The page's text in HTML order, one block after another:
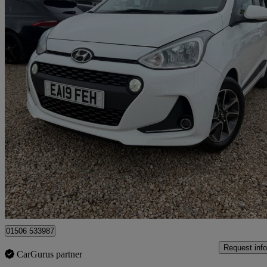
2019 Hyundai i10
1.0 Premium 5dr50,540 miles
£6,975 Good
Broxburn
01506 533987
CarGurus partner
Request info